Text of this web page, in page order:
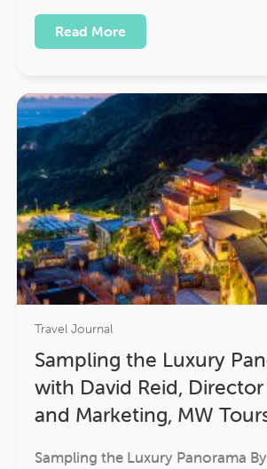
Read More
Travel Journal
Sampling the Luxury
with David Reid, Director
and Marketing, MW
Sampling the Luxury Panorama